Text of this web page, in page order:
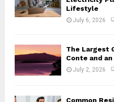
Lifestyle
July 6, 2026
The Largest
Conte and
July 2, 2026
Common